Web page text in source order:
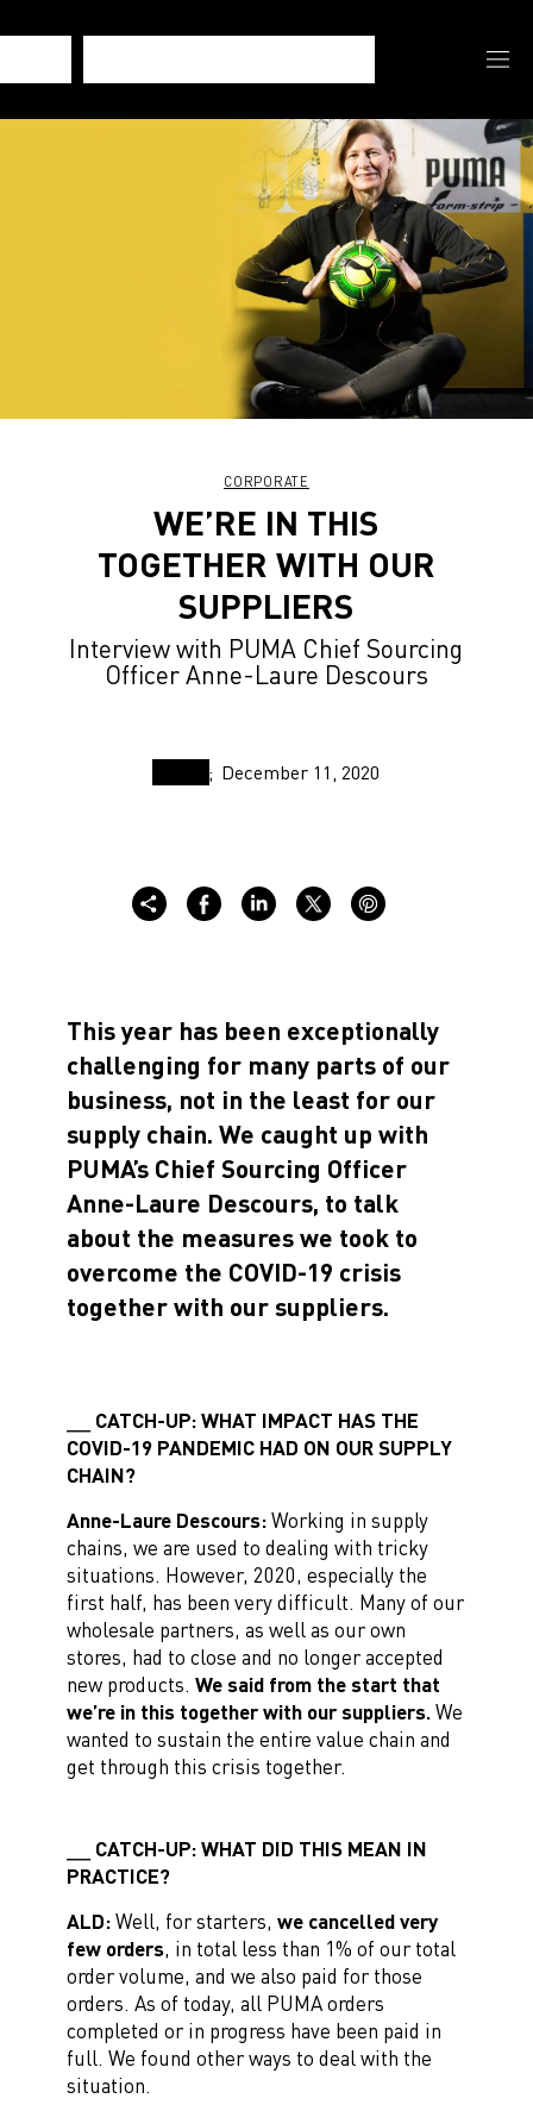
CORPORATE
WE’RE IN THIS
TOGETHER WITH OUR
SUPPLIERS
Interview with PUMA Chief Sourcing
Officer Anne-Laure Descours
December 11, 2020
This year has been exceptionally
challenging for many parts of our
business, not in the least for our
supply chain. We caught up with
PUMA’s Chief Sourcing Officer
Anne-Laure Descours, to talk
about the measures we took to
overcome the COVID-19 crisis
together with our suppliers.
CATCH-UP: WHAT IMPACT HAS THE
COVID-19 PANDEMIC HAD ON OUR SUPPLY
CHAIN?
Anne-Laure Descours:Working in supply
chains, we are used to dealing with tricky
situations. However, 2020, especially the
first half, has been very difficult. Many of our
wholesale partners, as well as our own
stores, had to close and no longer accepted
new products. We said from the start that
we’re in this together with our suppliers.We
wanted to sustain the entire value chain and
get through this crisis together.
CATCH-UP: WHAT DID THIS MEAN IN
PRACTICE?
ALD:Well, for starters, we cancelled very
few orders, in total less than 1% of our total
order volume, and we also paid for those
orders. As of today, all PUMA orders
completed or in progress have been paid in
full. We found other ways to deal with the
situation.